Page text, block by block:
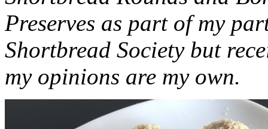
Preserves as part of my
Shortbread Society but
my opinions are my own.